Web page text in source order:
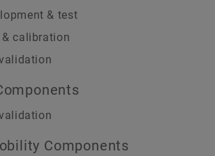
& test
calibration
Components